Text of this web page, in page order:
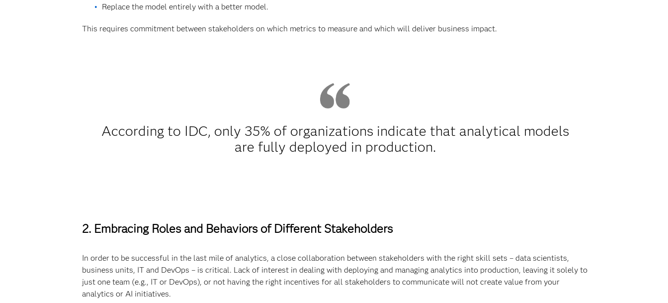
Replace the model entirely with a better model.
This requires commitment between stakeholders on which metrics to measure and which will deliver business impact.
According to IDC, only 35% of organizations indicate that analytical models
are fully deployed in production.
2. Embracing Roles and Behaviors of Different Stakeholders
In order to be successful in the last mile of analytics, a close collaboration between stakeholders with the right skill sets – data scientists,
business units, IT and DevOps – is critical. Lack of interest in dealing with deploying and managing analytics into production, leaving it solely to
just one team (e.g., IT or DevOps), or not having the right incentives for all stakeholders to communicate will not create value from your
analytics or AI initiatives.